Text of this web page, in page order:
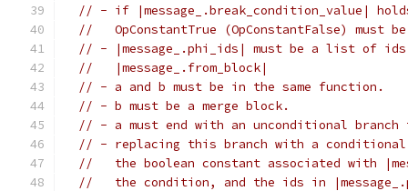
// - if |message_.break_condition_value|
//   OpConstantTrue (OpConstantFalse) must
// - |message_.phi_ids| must be a list of
//   |message_.from_block|
// - a and b must be in the same function.
// - b must be a merge block.
// - a must end with an unconditional branch
// - replacing this branch with a
//   the boolean constant associated with
//   the condition, and the ids in